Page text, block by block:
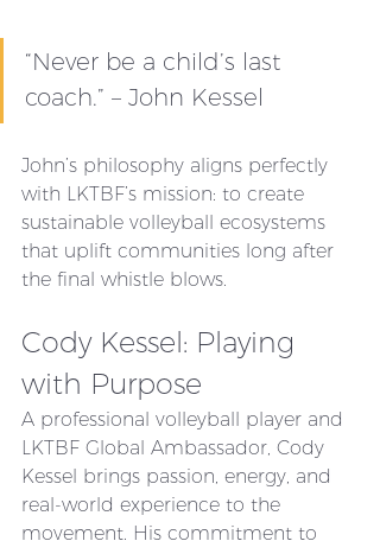
“Never be a child’s last
coach.” – John Kessel
John’s philosophy aligns perfectly
with LKTBF’s mission: to create
sustainable volleyball ecosystems
that uplift communities long after
the final whistle blows.
Cody Kessel: Playing
with Purpose
A professional volleyball player and
LKTBF Global Ambassador, Cody
Kessel brings passion, energy, and
real-world experience to the
movement. His commitment to